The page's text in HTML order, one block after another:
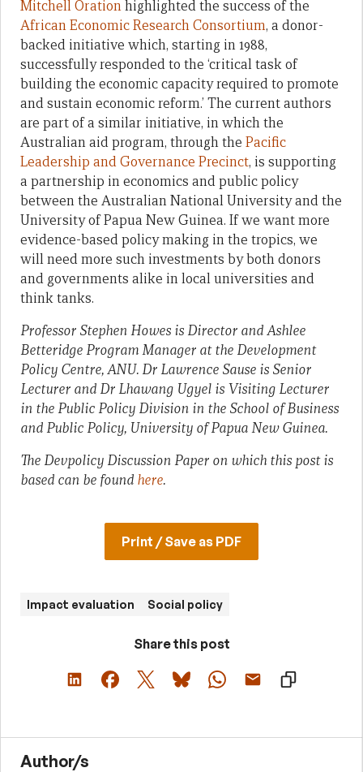
Mitchell Orationhighlighted the success of the
African Economic Research Consortium, a donor-
backed initiative which, starting in 1988,
successfully responded to the ‘critical task of
building the economic capacity required to promote
and sustain economic reform.’ The current authors
are part of a similar initiative, in which the
Australian aid program, through the Pacific
Leadership and Governance Precinct, is supporting
a partnership in economics and public policy
between the Australian National University and the
University of Papua New Guinea. If we want more
evidence-based policy making in the tropics, we
will need more such investments by both donors
and governments alike in local universities and
think tanks.
Professor Stephen Howes is Director and Ashlee
Betteridge Program Manager at the Development
Policy Centre, ANU. Dr Lawrence Sause is Senior
Lecturer and Dr Lhawang Ugyel is Visiting Lecturer
in the Public Policy Division in the School of Business
and Public Policy, University of Papua New Guinea.
The Devpolicy Discussion Paper on which this post is
based can be found here.
Print / Save as PDF
Impact evaluation Social policy
Share this post
Author/s